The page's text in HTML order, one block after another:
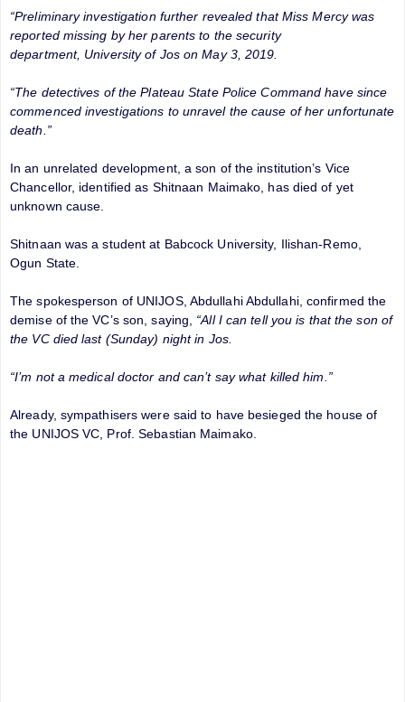
“Preliminary investigation further revealed that Miss Mercy was
reported missing by her parents to the security
department, University of Jos on May 3, 2019.
“The detectives of the Plateau State Police Command have since
commenced investigations to unravel the cause of her unfortunate
death.”
In an unrelated development, a son of the institution’s Vice
Chancellor, identified as Shitnaan Maimako, has died of yet
unknown cause.
Shitnaan was a student at Babcock University, Ilishan-Remo,
Ogun State.
The spokesperson of UNIJOS, Abdullahi Abdullahi, confirmed the
demise of the VC’s son, saying, “All I can tell you is that the son of
the VC died last (Sunday) night in Jos.
“I’m not a medical doctor and can’t say what killed him.”
Already, sympathisers were said to have besieged the house of
the UNIJOS VC, Prof. Sebastian Maimako.